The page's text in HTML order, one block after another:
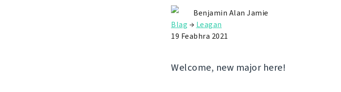
Benjamin Alan Jamie
Blag → Leagan
19 Feabhra 2021
Welcome, new major here!